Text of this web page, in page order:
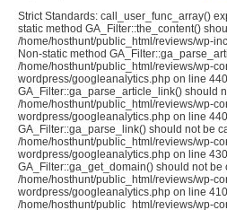
Strict Standards: call_user_func_array()
static method GA_Filter::the_content()
/home/hosthunt/public_html/reviews/wp-
Non-static method
/home/hosthunt/public_html/reviews/wp-
wordpress/googleanalytics.php on line
GA_Filter::ga_parse_article_link() should
/home/hosthunt/public_html/reviews/wp-
wordpress/googleanalytics.php on line
GA_Filter::ga_parse_link() should not be
/home/hosthunt/public_html/reviews/wp-
wordpress/googleanalytics.php on line
GA_Filter::ga_get_domain() should not be
/home/hosthunt/public_html/reviews/wp-
wordpress/googleanalytics.php on line
/home/hosthunt/public_html/reviews/wp-